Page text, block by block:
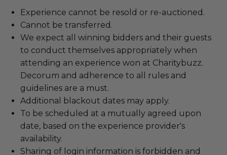
Experience cannot be resold or re-auctioned.
Cannot be transferred.
We expect all winning bidders and their guests
to conduct themselves appropriately when
attending an experience won at Charitybuzz.
Decorum and adherence to all rules and
guidelines are a must.
Additional blackout dates may apply.
To be scheduled at a mutually agreed upon
date, based on the experience provider's
availability.
Sharing of login information is forbidden and